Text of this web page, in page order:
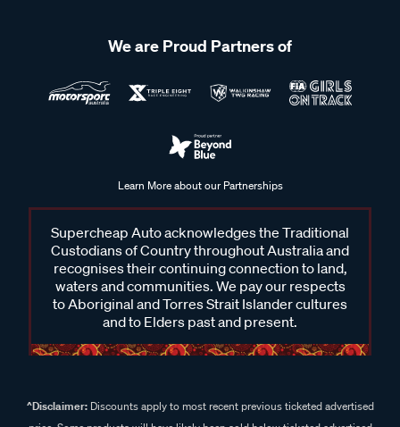
We are Proud Partners of
Learn More about our Partnerships
Supercheap Auto acknowledges the Traditional
Custodians of Country throughout Australia and
recognises their continuing connection to land,
waters and communities. We pay our respects
to Aboriginal and Torres Strait Islander cultures
and to Elders past and present.
^Disclaimer:Discounts apply to most recent previous ticketed advertised